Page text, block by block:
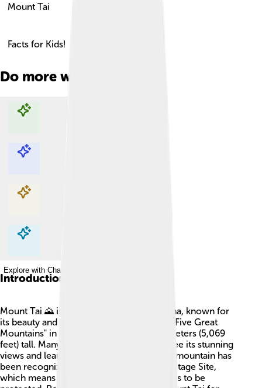
Mount Tai
Facts for Kids!
Do more with AI
Explore with ChatDino
Explore with ChatDino
Explore with ChatDino
Explore with ChatDino
Introduction
Mount Tai 🌄 is a famous mountain in China, known for
its beauty and importance! It's one of the "Five Great
Mountains" in China and stands at 1,545 meters (5,069
feet) tall. Many people visit Mount Tai to see its stunning
views and learn about its rich history. The mountain has
been recognized as a UNESCO World Heritage Site,
which means it is a special place that needs to be